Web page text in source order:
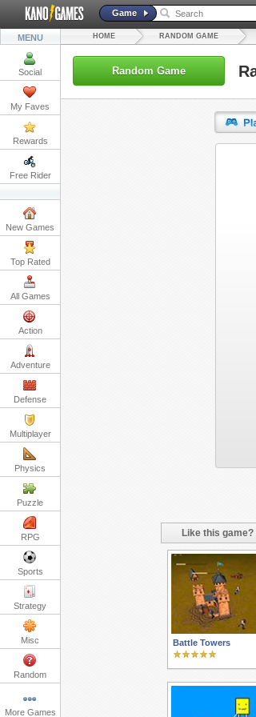
Game
MENU
Social
My Faves
Rewards
Free Rider
New Games
Top Rated
All Games
Action
Adventure
Defense
Multiplayer
Physics
Puzzle
RPG
Sports
Strategy
Misc
Random
More Games
HOME RANDOM GAME
Random Game
Like this
Battle Towers